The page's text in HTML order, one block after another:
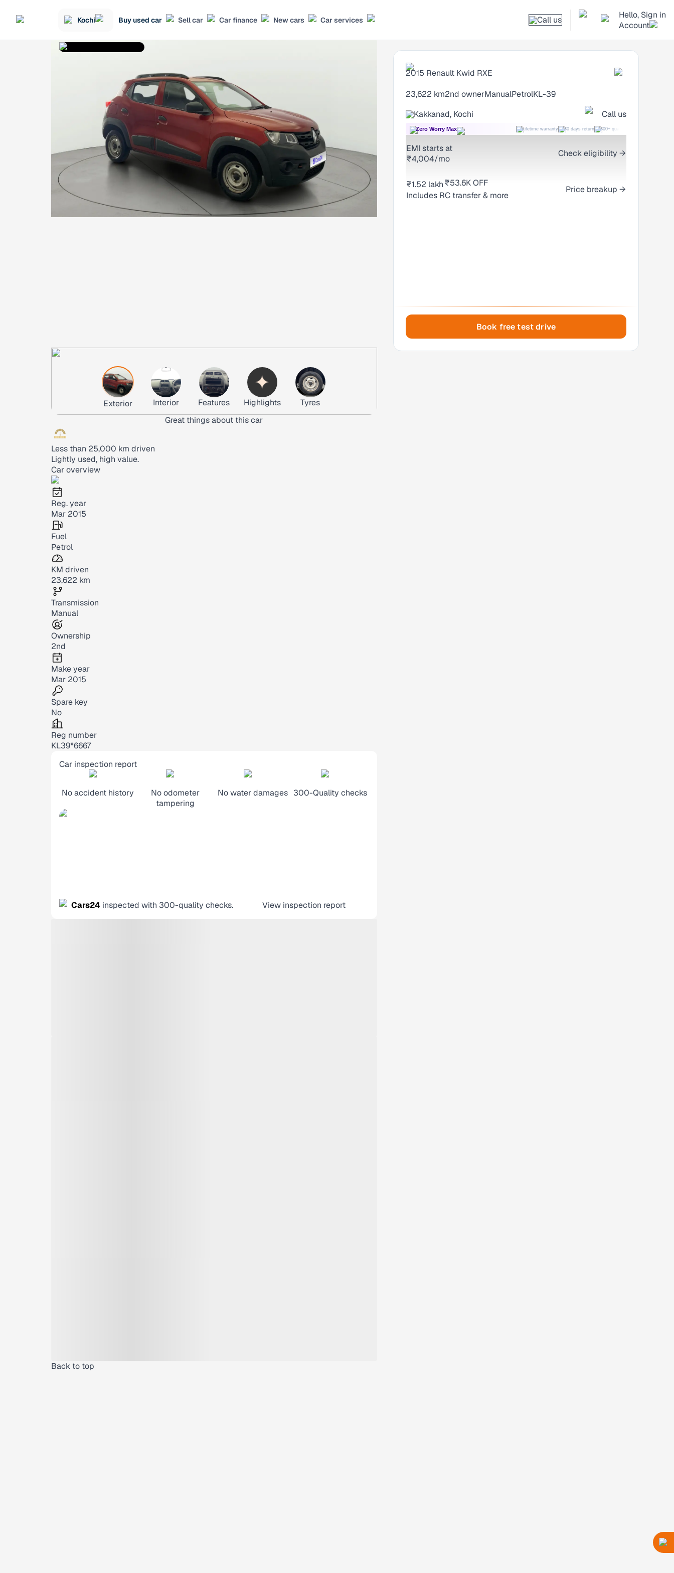
Kochi Buy used car Sell car Car finance New cars Car services Call us
Hello, Sign in
Account
Exterior Interior Features Highlights
Tyres
Great things about this car
Less than 25,000 km driven
Lightly used, high value.
Car overview
Reg. year
Mar 2015
Fuel
Petrol
KM driven
23,622 km
Transmission
Manual
Ownership
2nd
Make year
Mar 2015
Spare key
No
Reg number
KL39*6667
Car inspection report
No accident history
No odometer
tampering
No water damages 300-Quality checks
Cars24 inspected with 300-quality checks. View inspection report
Back to top
2015 Renault Kwid RXE
23,622 km2nd ownerManualPetrolKL-39
Kakkanad, Kochi
Call us
Zero Worry Max Lifetime warranty 30 days return 300+ quality checks
EMI starts at
₹4,004/mo
Check eligibility →
₹1.52 lakh₹2.06L
Includes RC transfer & more
Price breakup →
Book free test drive